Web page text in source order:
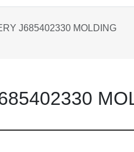
J685402330 MOLDING